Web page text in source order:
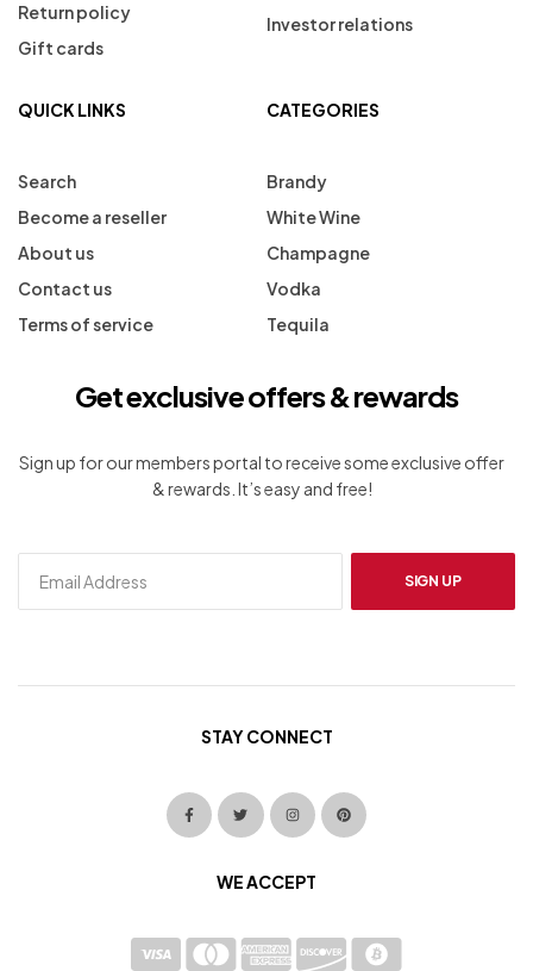
Return policy
Gift cards
Investor relations
QUICK LINKS
Search
Become a reseller
About us
Contact us
Terms of service
CATEGORIES
Brandy
White Wine
Champagne
Vodka
Tequila
Get exclusive offers & rewards
Sign up for our members portal to receive some exclusive offer
& rewards. It’s easy and free!
SIGN UP
STAY CONNECT
WE ACCEPT